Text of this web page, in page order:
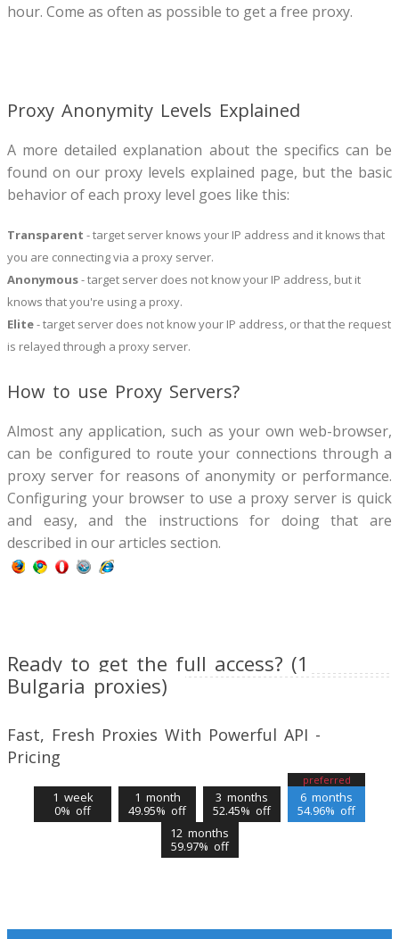
hour. Come as often as possible to get a free proxy.
Proxy Anonymity Levels Explained
A more detailed explanation about the specifics can be
found on our proxy levels explained page, but the basic
behavior of each proxy level goes like this:
Transparent - target server knows your IP address and it knows that
you are connecting via a proxy server.
Anonymous- target server does not know your IP address, but it
knows that you're using a proxy.
Elite- target server does not know your IP address, or that the request
is relayed through a proxy server.
How to use Proxy Servers?
Almost any application, such as your own web-browser,
can be configured to route your connections through a
proxy server for reasons of anonymity or performance.
Configuring your browser to use a proxy server is quick
and easy, and the instructions for doing that are
described in our articles section.
Ready to get the full access? (1
Bulgaria proxies)
Fast, Fresh Proxies With Powerful API -
Pricing
1 week
0% off
1 month
49.95% off
3 months
52.45% off
preferred
6 months
54.96% off
12 months
59.97% off